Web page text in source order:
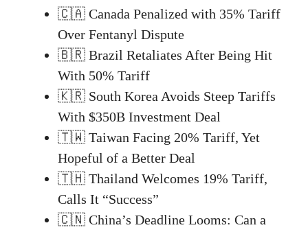
🇨🇦 Canada Penalized with 35% Tariff
Over Fentanyl Dispute
🇧🇷 Brazil Retaliates After Being Hit
With 50% Tariff
🇰🇷 South Korea Avoids Steep Tariffs
With $350B Investment Deal
🇹🇼 Taiwan Facing 20% Tariff, Yet
Hopeful of a Better Deal
🇹🇭 Thailand Welcomes 19% Tariff,
Calls It “Success”
🇨🇳 China’s Deadline Looms: Can a